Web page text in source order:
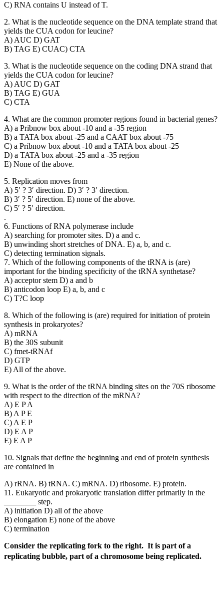
C) RNA contains U instead of T.
2. What is the nucleotide sequence on the DNA template strand that
yields the CUA codon for leucine?
A) AUC D) GAT
B) TAG E) CUAC) CTA
3. What is the nucleotide sequence on the coding DNA strand that
yields the CUA codon for leucine?
A) AUC D) GAT
B) TAG E) GUA
C) CTA
4. What are the common promoter regions found in bacterial genes?
A) a Pribnow box about -10 and a -35 region
B) a TATA box about -25 and a CAAT box about -75
C) a Pribnow box about -10 and a TATA box about -25
D) a TATA box about -25 and a -35 region
E) None of the above.
5. Replication moves from
A) 5′ ? 3′ direction. D) 3′ ? 3′ direction.
B) 3′ ? 5′ direction. E) none of the above.
C) 5′ ? 5′ direction.
.
6. Functions of RNA polymerase include
A) searching for promoter sites. D) a and c.
B) unwinding short stretches of DNA. E) a, b, and c.
C) detecting termination signals.
7. Which of the following components of the tRNA is (are)
important for the binding specificity of the tRNA synthetase?
A) acceptor stem D) a and b
B) anticodon loop E) a, b, and c
C) T?C loop
8. Which of the following is (are) required for initiation of protein
synthesis in prokaryotes?
A) mRNA
B) the 30S subunit
C) fmet-tRNAf
D) GTP
E) All of the above.
9. What is the order of the tRNA binding sites on the 70S ribosome
with respect to the direction of the mRNA?
A) E P A
B) A P E
C) A E P
D) E A P
E) E A P
10. Signals that define the beginning and end of protein synthesis
are contained in
A) rRNA. B) tRNA. C) mRNA. D) ribosome. E) protein.
11. Eukaryotic and prokaryotic translation differ primarily in the
________ step.
A) initiation D) all of the above
B) elongation E) none of the above
C) termination
Consider the replicating fork to the right. It is part of a
replicating bubble, part of a chromosome being replicated.